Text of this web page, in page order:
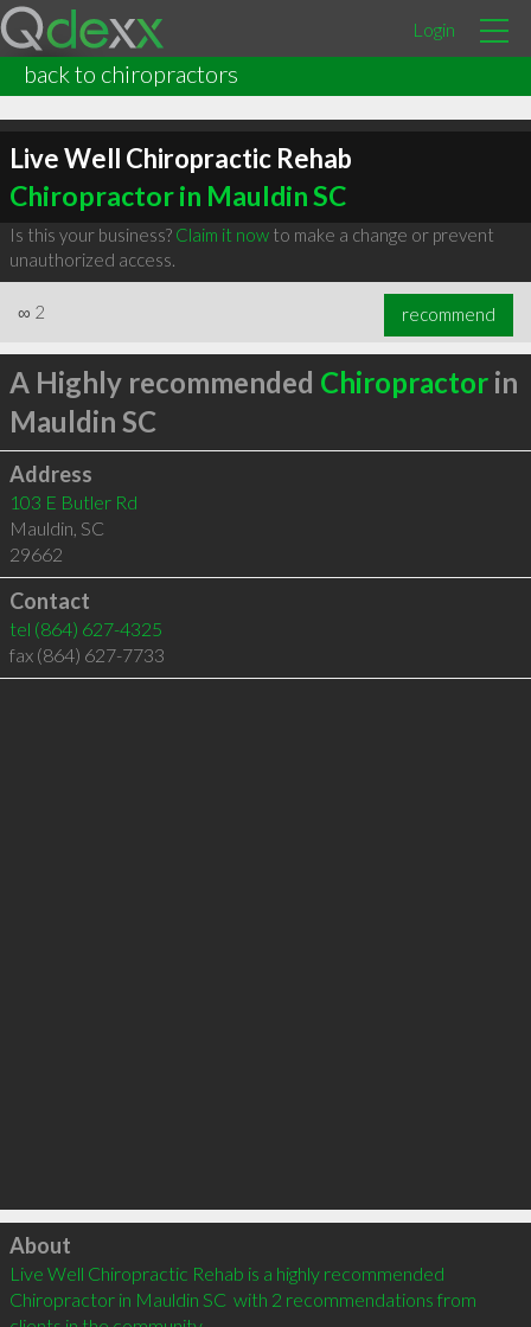
Login
back to chiropractors
Live Well Chiropractic Rehab
Chiropractor in Mauldin SC
Is this your business? Claim it nowto make a change or prevent
unauthorized access.
∞ 2 recommend
A Highly recommended Chiropractorin
Mauldin SC
Address
103 E Butler Rd
Mauldin, SC
29662
Contact
tel (864) 627-4325
fax (864) 627-7733
Click to load
About
Live Well Chiropractic Rehab is a highly recommended
Chiropractor in Mauldin SC  with 2 recommendations from